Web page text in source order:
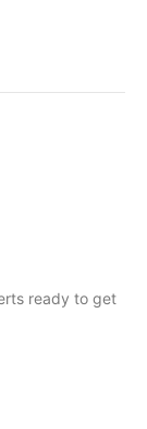
ready to get